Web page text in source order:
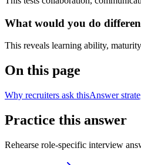
What would you do
This reveals learning ability,
On this page
Why recruiters ask thisAnswer
Practice this answer
Rehearse role-specific interview